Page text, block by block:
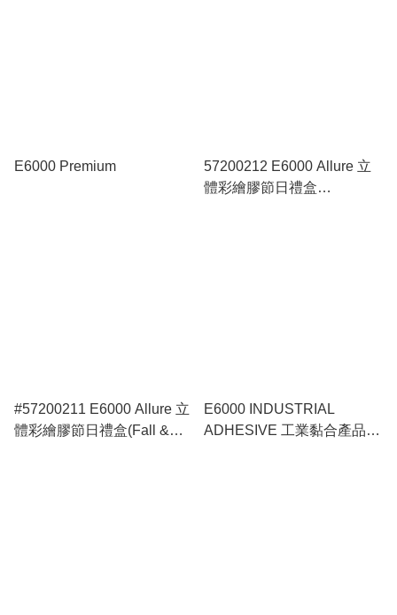
E6000 Premium
57200212 E6000 Allure 立
體彩繪膠節日禮盒
#57200211 E6000 Allure 立
體彩繪膠節日禮盒(Fall &
E6000 INDUSTRIAL
ADHESIVE 工業黏合產品膠